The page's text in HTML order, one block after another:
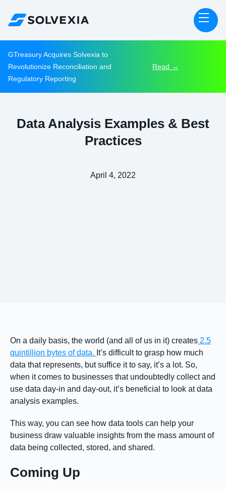
GTreasury Acquires Solvexia to
Revolutionize Reconciliation and
Regulatory Reporting
Read →
Data Analysis Examples & Best
Practices
April 4, 2022
On a daily basis, the world (and all of us in it) creates 2.5
quintillion bytes of data. It’s difficult to grasp how much
data that represents, but suffice it to say, it’s a lot. So,
when it comes to businesses that undoubtedly collect and
use data day-in and day-out, it’s beneficial to look at data
analysis examples.
This way, you can see how data tools can help your
business draw valuable insights from the mass amount of
data being collected, stored, and shared.
Coming Up